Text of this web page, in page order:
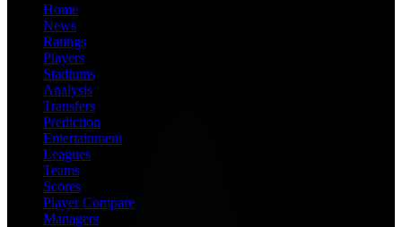
Home
News
Ratings
Players
Stadiums
Analysis
Transfers
Prediction
Entertainment
Leagues
Teams
Scores
Player Compare
Managers